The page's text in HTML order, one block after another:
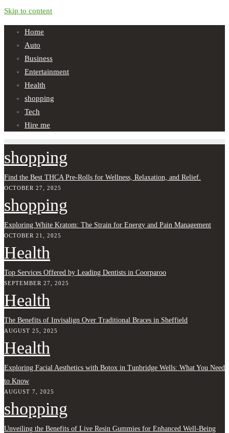
Skip to content
Home
Auto
Business
Entertainment
Health
shopping
Tech
Hire me
shopping
Find the Best THCA Pre-Rolls for Wellness, Relaxation, and Relief.
OCTOBER 27, 2025
shopping
Exploring White Kratom: The Strain for Energy and Pain Management
OCTOBER 21, 2025
Health
Top Services Offered by Leading Dentists in Coorparoo
SEPTEMBER 27, 2025
Health
The Benefits of Invisalign Over Traditional Braces in Sheffield
AUGUST 25, 2025
Health
Exploring Facial Aesthetics with Botox in Tunbridge Wells: What You Need
to Know
AUGUST 7, 2025
shopping
Unveiling the Benefits of Live Resin Gummies for Enhanced Well-Being